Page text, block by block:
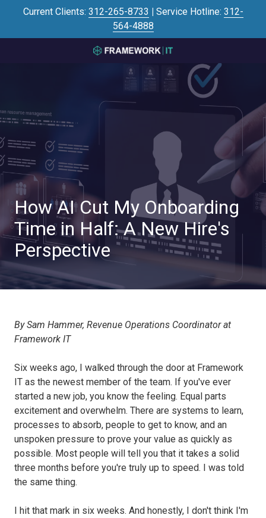
Current Clients: 312-265-8733 | Service Hotline: 312-
564-4888
3125645446
Framework
700
#101,
Chicago,
IL
60612
Varied
How AI Cut My Onboarding
Time in Half: A New Hire's
Perspective
By Sam Hammer, Revenue Operations Coordinator at
Framework IT
Six weeks ago, I walked through the door at Framework
IT as the newest member of the team. If you've ever
started a new job, you know the feeling. Equal parts
excitement and overwhelm. There are systems to learn,
processes to absorb, people to get to know, and an
unspoken pressure to prove your value as quickly as
possible. Most people will tell you that it takes a solid
three months before you're truly up to speed. I was told
the same thing.
I hit that mark in six weeks. And honestly, I don't think I'm